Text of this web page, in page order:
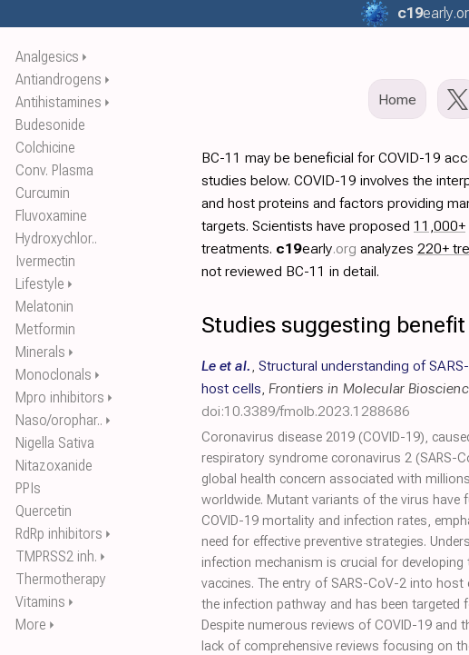
Analgesics ⏵
Antiandrogens ⏵
Antihistamines ⏵
Budesonide
Colchicine
Conv. Plasma
Curcumin
Fluvoxamine
Hydroxychlor..
Ivermectin
Lifestyle ⏵
Melatonin
Metformin
Minerals ⏵
Monoclonals ⏵
Mpro inhibitors ⏵
Naso/orophar.. ⏵
Nigella Sativa
Nitazoxanide
PPIs
Quercetin
RdRp inhibitors ⏵
TMPRSS2 inh. ⏵
Thermotherapy
Vitamins ⏵
More ⏵
c19early
Home
BC-11 may be beneficial for COVID-19
studies below. COVID-19 involves the
and host proteins and factors providing
targets. Scientists have proposed 11,000+
treatments. c19early.org analyzes 220+
not reviewed BC-11 in detail.
Studies suggesting
Le et al., Structural understanding of
host cells, Frontiers in Molecular
doi:10.3389/fmolb.2023.1288686
Coronavirus disease 2019 (COVID-19),
respiratory syndrome coronavirus 2 (SARS-
global health concern associated with
worldwide. Mutant variants of the virus have
COVID-19 mortality and infection rates,
need for effective preventive strategies.
infection mechanism is crucial for developing
vaccines. The entry of SARS-CoV-2 into host
the infection pathway and has been targeted
Despite numerous reviews of COVID-19 and
lack of comprehensive reviews focusing on